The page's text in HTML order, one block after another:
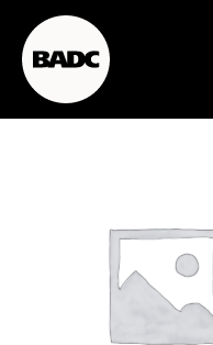
popular events